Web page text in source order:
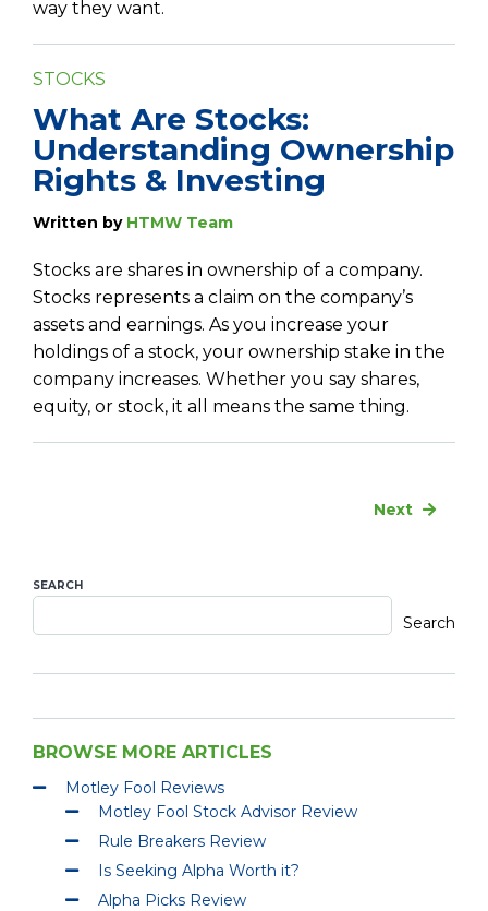
way they want.
STOCKS
What Are Stocks:
Understanding Ownership
Rights & Investing
Written by HTMW Team
Stocks are shares in ownership of a company.
Stocks represents a claim on the company’s
assets and earnings. As you increase your
holdings of a stock, your ownership stake in the
company increases. Whether you say shares,
equity, or stock, it all means the same thing.
Next
SEARCH
Search
BROWSE MORE ARTICLES
Motley Fool Reviews
Motley Fool Stock Advisor Review
Rule Breakers Review
Is Seeking Alpha Worth it?
Alpha Picks Review